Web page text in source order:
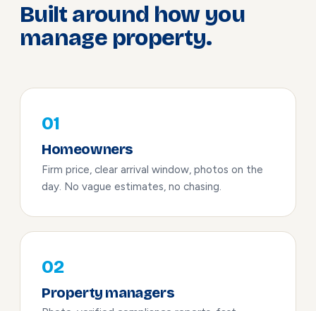
Built around how you
manage property.
01
Homeowners
Firm price, clear arrival window, photos on the
day. No vague estimates, no chasing.
02
Property managers